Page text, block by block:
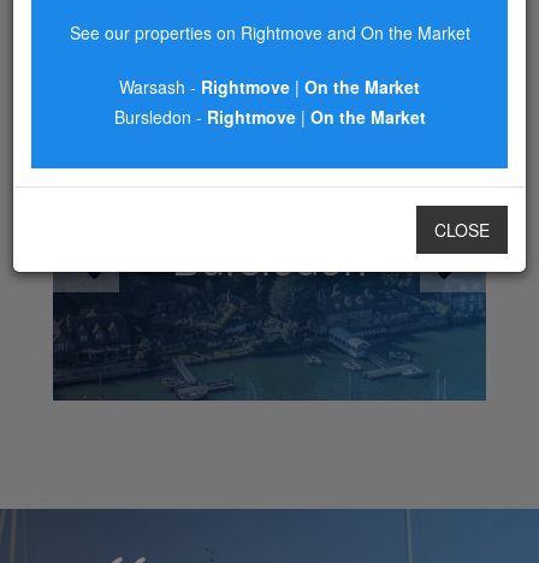
AREA GUIDES
Bursledon
See our properties on Rightmove and On the Market
Warsash - Rightmove | On the Market
Bursledon - Rightmove| On the Market
CLOSE